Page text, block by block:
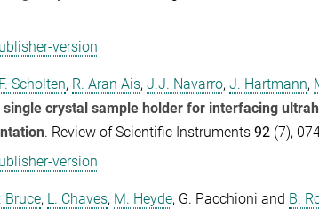
version
F. Scholten, R. Aran Ais,J.J. Navarro,J. Hartmann,
single crystal sample holder for interfacing
. Review of Scientific Instruments 92 (7),
version
Bruce, L. Chaves, M. Heyde, G. Pacchioni and B.